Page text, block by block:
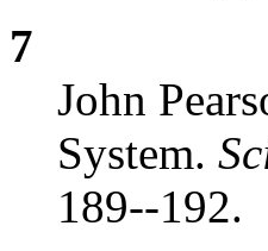
7
John
System.
189--192.